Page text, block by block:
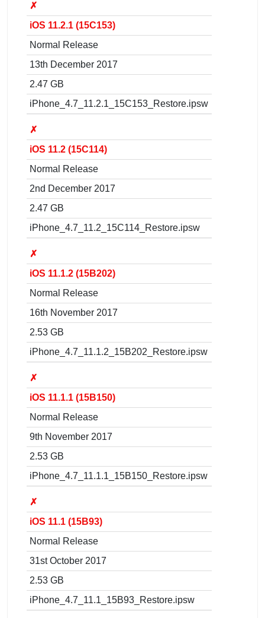
✗
iOS 11.2.1 (15C153)
Normal Release
13th December 2017
2.47 GB
iPhone_4.7_11.2.1_15C153_Restore.ipsw
✗
iOS 11.2 (15C114)
Normal Release
2nd December 2017
2.47 GB
iPhone_4.7_11.2_15C114_Restore.ipsw
✗
iOS 11.1.2 (15B202)
Normal Release
16th November 2017
2.53 GB
iPhone_4.7_11.1.2_15B202_Restore.ipsw
✗
iOS 11.1.1 (15B150)
Normal Release
9th November 2017
2.53 GB
iPhone_4.7_11.1.1_15B150_Restore.ipsw
✗
iOS 11.1 (15B93)
Normal Release
31st October 2017
2.53 GB
iPhone_4.7_11.1_15B93_Restore.ipsw